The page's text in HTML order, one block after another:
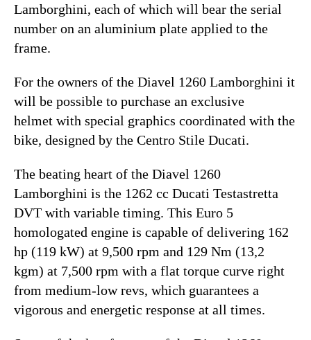
Lamborghini, each of which will bear the serial
number on an aluminium plate applied to the
frame.
For the owners of the Diavel 1260 Lamborghini it
will be possible to purchase an exclusive
helmet with special graphics coordinated with the
bike, designed by the Centro Stile Ducati.
The beating heart of the Diavel 1260
Lamborghini is the 1262 cc Ducati Testastretta
DVT with variable timing. This Euro 5
homologated engine is capable of delivering 162
hp (119 kW) at 9,500 rpm and 129 Nm (13,2
kgm) at 7,500 rpm with a flat torque curve right
from medium-low revs, which guarantees a
vigorous and energetic response at all times.